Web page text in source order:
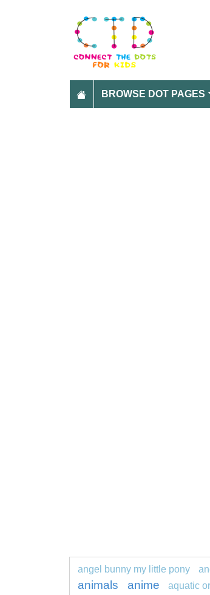
BROWSE DOT PAGES
angel bunny my little pony
animals anime
aquatic